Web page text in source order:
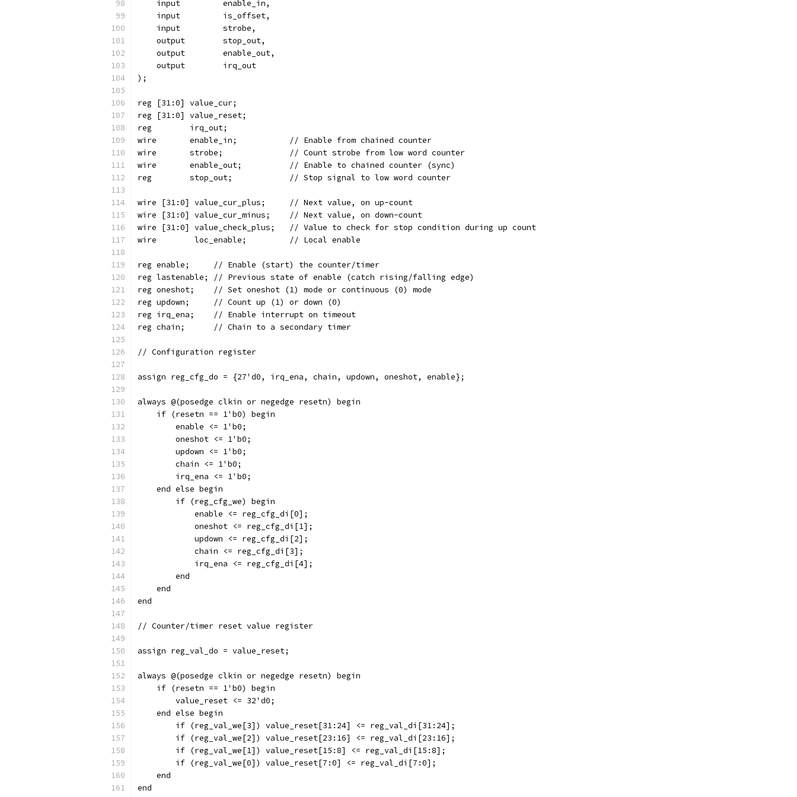
    input	  enable_in,
    input	  is_offset,
    input	  strobe,
    output	  stop_out,
    output	  enable_out,
    output	  irq_out
);
reg [31:0] value_cur;
reg [31:0] value_reset;
reg	   irq_out;
wire	   enable_in;		// Enable from chained counter
wire	   strobe;		// Count strobe from low word counter
wire	   enable_out;		// Enable to chained counter (sync)
reg	   stop_out;		// Stop signal to low word counter
wire [31:0] value_cur_plus;	// Next value, on up-count
wire [31:0] value_cur_minus;	// Next value, on down-count
wire [31:0] value_check_plus;	// Value to check for stop condition during up count
wire	    loc_enable;		// Local enable
reg enable;	// Enable (start) the counter/timer
reg lastenable;	// Previous state of enable (catch rising/falling edge)
reg oneshot;	// Set oneshot (1) mode or continuous (0) mode
reg updown;	// Count up (1) or down (0)
reg irq_ena;	// Enable interrupt on timeout
reg chain;	// Chain to a secondary timer
// Configuration register
assign reg_cfg_do = {27'd0, irq_ena, chain, updown, oneshot, enable};
always @(posedge clkin or negedge resetn) begin
    if (resetn == 1'b0) begin
	enable <= 1'b0;
	oneshot <= 1'b0;
	updown <= 1'b0;
	chain <= 1'b0;
	irq_ena <= 1'b0;
    end else begin
	if (reg_cfg_we) begin
	    enable <= reg_cfg_di[0];
	    oneshot <= reg_cfg_di[1];
	    updown <= reg_cfg_di[2];
	    chain <= reg_cfg_di[3];
	    irq_ena <= reg_cfg_di[4];
	end
    end
end
// Counter/timer reset value register
assign reg_val_do = value_reset;
always @(posedge clkin or negedge resetn) begin
    if (resetn == 1'b0) begin
	value_reset <= 32'd0;
    end else begin
	if (reg_val_we[3]) value_reset[31:24] <= reg_val_di[31:24];
	if (reg_val_we[2]) value_reset[23:16] <= reg_val_di[23:16];
	if (reg_val_we[1]) value_reset[15:8] <= reg_val_di[15:8];
	if (reg_val_we[0]) value_reset[7:0] <= reg_val_di[7:0];
    end
end